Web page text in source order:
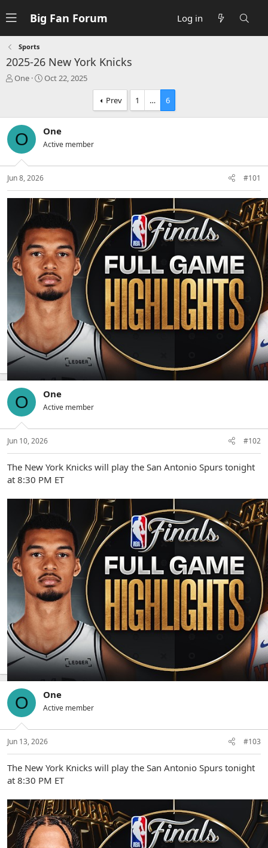
Big Fan Forum Log in
Sports
2025-26 New York Knicks
T
a
d
s
t
a
r
e
One
S
t
d
a
e
Oct 22, 2025
Prev 1 … 6
O One
Active member
Jun 8, 2026 #101
The Spurs defeat the Knicks 115-111
O One
Active member
Jun 10, 2026 #102
The New York Knicks will play the San Antonio Spurs tonight
at 8:30 PM ET
The Knicks defeat the Spurs 107-106
O One
Active member
Jun 13, 2026 #103
The New York Knicks will play the San Antonio Spurs tonight
at 8:30 PM ET